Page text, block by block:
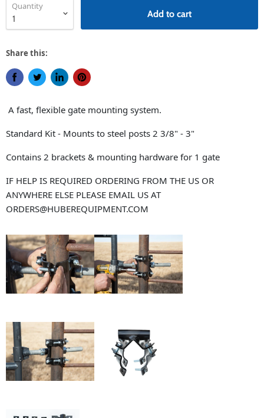
Quantity
Add to cart
Share this:
A fast, flexible gate mounting system.
Standard Kit - Mounts to steel posts 2 3/8" - 3"
Contains 2 brackets & mounting hardware for 1 gate
IF HELP IS REQUIRED ORDERING FROM THE US OR
ANYWHERE ELSE PLEASE EMAIL US AT
ORDERS@HUBEREQUIPMENT.COM